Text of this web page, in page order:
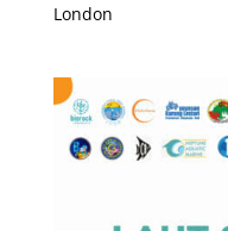
London